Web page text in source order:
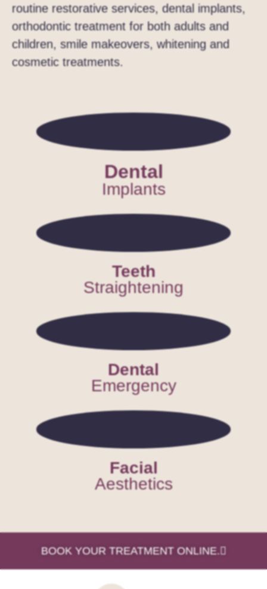
routine restorative services, dental implants,
orthodontic treatment for both adults and
children, smile makeovers, whitening and
cosmetic treatments.
Dental
Implants
Teeth
Straightening
Dental
Emergency
Facial
Aesthetics
BOOK YOUR TREATMENT ONLINE.